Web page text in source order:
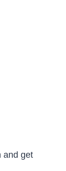
and get